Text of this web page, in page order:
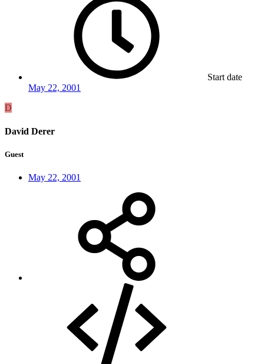
Start date
May 22, 2001
D
David Derer
Guest
May 22, 2001